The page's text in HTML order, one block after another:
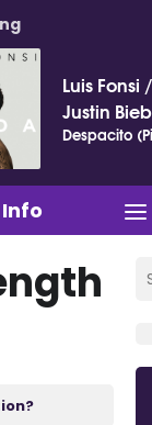
Luis
Justin
Despacito
Info